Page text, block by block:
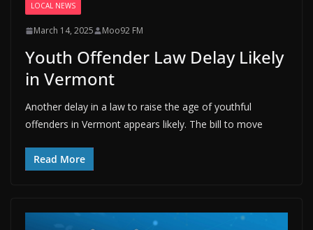
LOCAL NEWS
March 14, 2025 Moo92 FM
Youth Offender Law Delay Likely
in Vermont
Another delay in a law to raise the age of youthful
offenders in Vermont appears likely. The bill to move
Read More